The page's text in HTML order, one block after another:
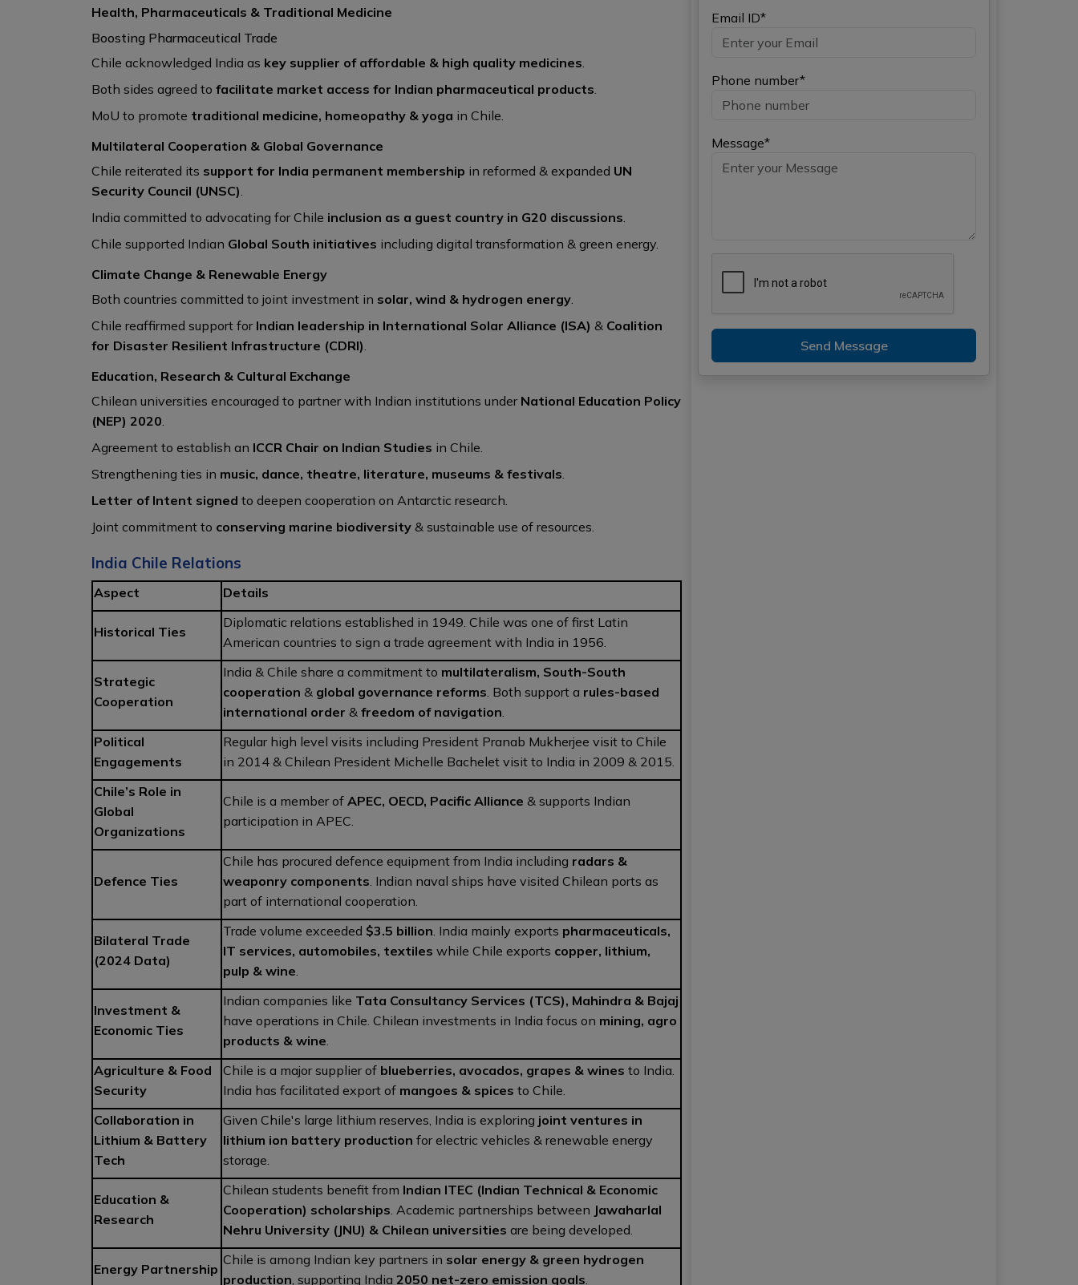
Health, Pharmaceuticals & Traditional Medicine
Boosting Pharmaceutical Trade
Chile acknowledged India as key supplier of affordable & high quality medicines
Both sides agreed to facilitate market access for Indian pharmaceutical products
MoU to promote traditional medicine, homeopathy & yoga in Chile.
Multilateral Cooperation & Global Governance
Chile reiterated its support for India permanent membership in reformed & expanded UN
Security Council (UNSC)
India committed to advocating for Chile inclusion as a guest country in G20 discussions
Chile supported Indian Global South initiatives including digital transformation & green energy.
Climate Change & Renewable Energy
Both countries committed to joint investment in solar, wind & hydrogen energy
Chile reaffirmed support for Indian leadership in International Solar Alliance (ISA) & Coalition
for Disaster Resilient Infrastructure (CDRI)
Education, Research & Cultural Exchange
Chilean universities encouraged to partner with Indian institutions under National Education Policy
(NEP) 2020
Agreement to establish an ICCR Chair on Indian Studies in Chile.
Strengthening ties in music, dance, theatre, literature, museums & festivals
Letter of Intent signed to deepen cooperation on Antarctic research.
Joint commitment to conserving marine biodiversity & sustainable use of resources.
India Chile Relations
Aspect Details
Historical Ties
Diplomatic relations established in 1949. Chile was one of first Latin
American countries to sign a trade agreement with India in 1956.
Strategic
Cooperation
India & Chile share a commitment to multilateralism, South-South
cooperation & global governance reforms . Both support a rules-based
international order & freedom of navigation
Political
Engagements
Regular high level visits including President Pranab Mukherjee visit to Chile
in 2014 & Chilean President Michelle Bachelet visit to India in 2009 & 2015.
Chile’s Role in
Global
Organizations
Chile is a member of APEC, OECD, Pacific Alliance & supports Indian
participation in APEC.
Defence Ties
Chile has procured defence equipment from India including radars &
weaponry components . Indian naval ships have visited Chilean ports as
part of international cooperation.
Bilateral Trade
(2024 Data)
Trade volume exceeded $3.5 billion . India mainly exports pharmaceuticals,
IT services, automobiles, textiles while Chile exports copper, lithium,
pulp & wine
Investment &
Economic Ties
Indian companies like Tata Consultancy Services (TCS), Mahindra & Bajaj
have operations in Chile. Chilean investments in India focus on mining, agro
products & wine
Agriculture & Food
Security
Chile is a major supplier of blueberries, avocados, grapes & wines to India.
India has facilitated export of mangoes & spices to Chile.
Collaboration in
Lithium & Battery
Tech
Given Chile's large lithium reserves, India is exploring joint ventures in
lithium ion battery production for electric vehicles & renewable energy
storage.
Education &
Research
Chilean students benefit from Indian ITEC (Indian Technical & Economic
Cooperation) scholarships . Academic partnerships between Jawaharlal
Nehru University (JNU) & Chilean universities are being developed.
Energy Partnership
Chile is among Indian key partners in solar energy & green hydrogen
production , supporting India 2050 net-zero emission goals
Email ID*
Phone number*
Message*
Send Message